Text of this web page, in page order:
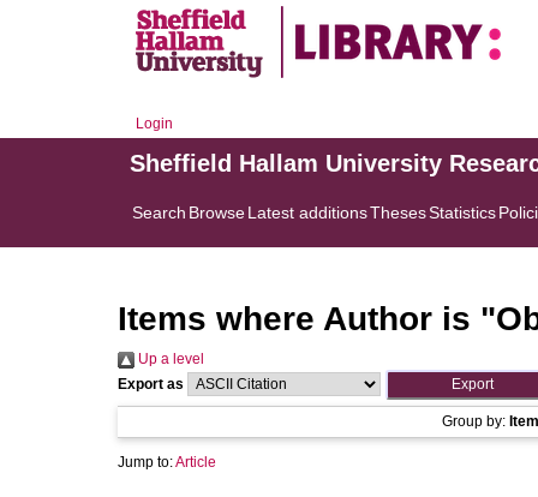
Login
Sheffield Hallam University
Search BrowseLatest additionsThesesStatistics
Items where Author is "
Up a level
Export as
Group by:
Jump to:Article